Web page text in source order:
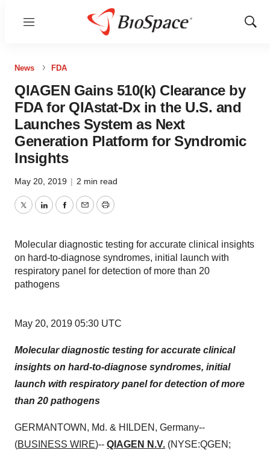
Menu
Show
News FDA
QIAGEN Gains 510(k) Clearance by
FDA for QIAstat-Dx in the U.S. and
Launches System as Next
Generation Platform for Syndromic
Insights
May 20, 2019 | 2 min read
TwitterLinkedInFacebook
EmailPrint
Molecular diagnostic testing for accurate clinical insights
on hard-to-diagnose syndromes, initial launch with
respiratory panel for detection of more than 20
pathogens
May 20, 2019 05:30 UTC
Molecular diagnostic testing for accurate clinical
insights on hard-to-diagnose syndromes, initial
launch with respiratory panel for detection of more
than 20 pathogens
GERMANTOWN, Md. & HILDEN, Germany--
(BUSINESS WIRE)-- QIAGEN N.V. (NYSE:QGEN;